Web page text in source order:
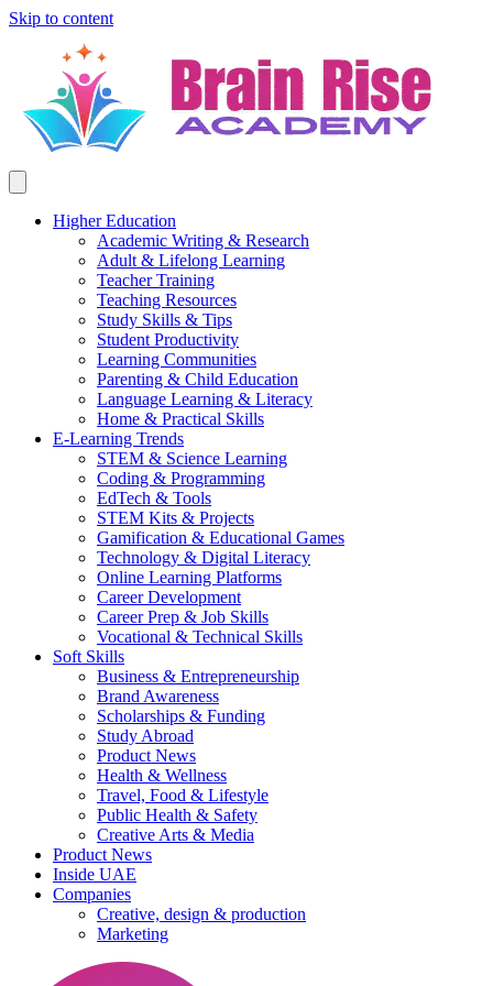
Skip to content
Higher Education
Academic Writing & Research
Adult & Lifelong Learning
Teacher Training
Teaching Resources
Study Skills & Tips
Student Productivity
Learning Communities
Parenting & Child Education
Language Learning & Literacy
Home & Practical Skills
E-Learning Trends
STEM & Science Learning
Coding & Programming
EdTech & Tools
STEM Kits & Projects
Gamification & Educational Games
Technology & Digital Literacy
Online Learning Platforms
Career Development
Career Prep & Job Skills
Vocational & Technical Skills
Soft Skills
Business & Entrepreneurship
Brand Awareness
Scholarships & Funding
Study Abroad
Product News
Health & Wellness
Travel, Food & Lifestyle
Public Health & Safety
Creative Arts & Media
Product News
Inside UAE
Companies
Creative, design & production
Marketing